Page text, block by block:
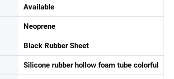
Available
Neoprene
Black Rubber Sheet
Silicone rubber hollow foam tube colorful